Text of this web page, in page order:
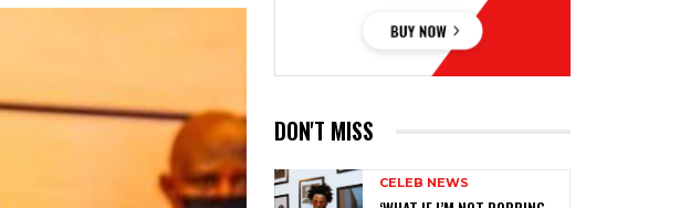
DON'T MISS
CELEB NEWS